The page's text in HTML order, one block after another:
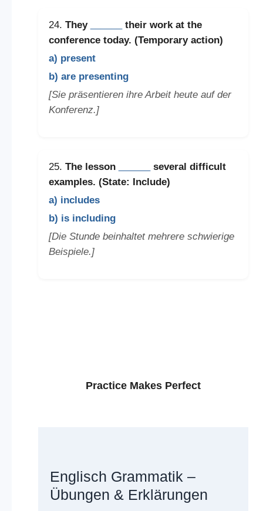
24. They
their work at the
conference today. (Temporary action)
a) present
b) are presenting
[Sie präsentieren ihre Arbeit heute auf der
Konferenz.]
25. The lesson
several difficult
examples. (State: Include)
a) includes
b) is including
[Die Stunde beinhaltet mehrere schwierige
Beispiele.]
Practice Makes Perfect
Englisch Grammatik –
Übungen & Erklärungen